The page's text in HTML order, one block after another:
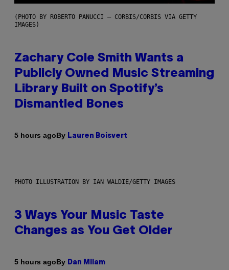
(PHOTO BY ROBERTO PANUCCI – CORBIS/CORBIS VIA GETTY
IMAGES)
Zachary Cole Smith Wants a
Publicly Owned Music Streaming
Library Built on Spotify’s
Dismantled Bones
5 hours agoBy Lauren Boisvert
PHOTO ILLUSTRATION BY IAN WALDIE/GETTY IMAGES
3 Ways Your Music Taste
Changes as You Get Older
5 hours agoBy Dan Milam